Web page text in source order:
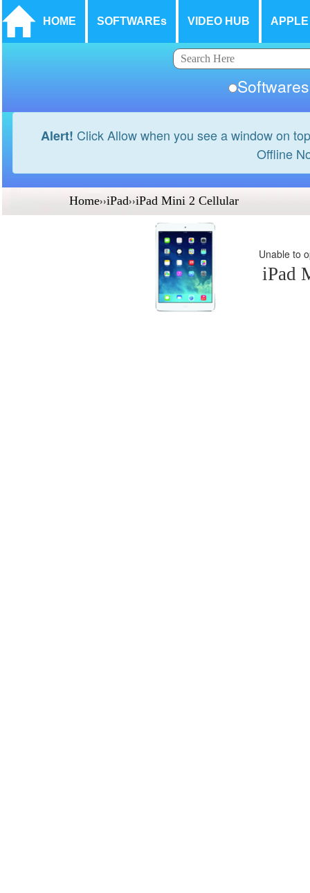
HOME SOFTWAREs VIDEO HUB APPLE
Alert! Click Allow when you see a window on
Offline
Home››iPad››iPad Mini 2 Cellular
Unable to
iPad